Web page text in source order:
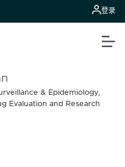
登录
& Epidemiology,
Evaluation and Research